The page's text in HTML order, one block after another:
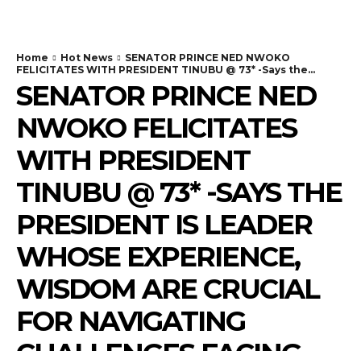
Home Hot News
SENATOR PRINCE NED NWOKO
FELICITATES WITH PRESIDENT TINUBU @ 73* -Says the...
SENATOR PRINCE NED
NWOKO FELICITATES
WITH PRESIDENT
TINUBU @ 73* -SAYS THE
PRESIDENT IS LEADER
WHOSE EXPERIENCE,
WISDOM ARE CRUCIAL
FOR NAVIGATING